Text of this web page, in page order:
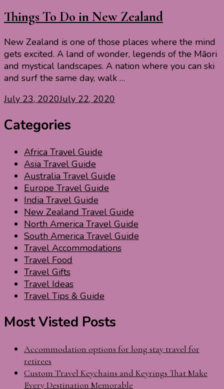
Things To Do in New Zealand
New Zealand is one of those places where the mind
gets excited. A land of wonder, legends of the Māori
and mystical landscapes. A nation where you can ski
and surf the same day, walk …
July 23, 2020July 22, 2020
Categories
Africa Travel Guide
Asia Travel Guide
Australia Travel Guide
Europe Travel Guide
India Travel Guide
New Zealand Travel Guide
North America Travel Guide
South America Travel Guide
Travel Accommodations
Travel Food
Travel Gifts
Travel Ideas
Travel Tips & Guide
Most Visted Posts
Accommodation options for long stay travel for
retirees
Custom Travel Keychains and Keyrings That Make
Every Destination Memorable